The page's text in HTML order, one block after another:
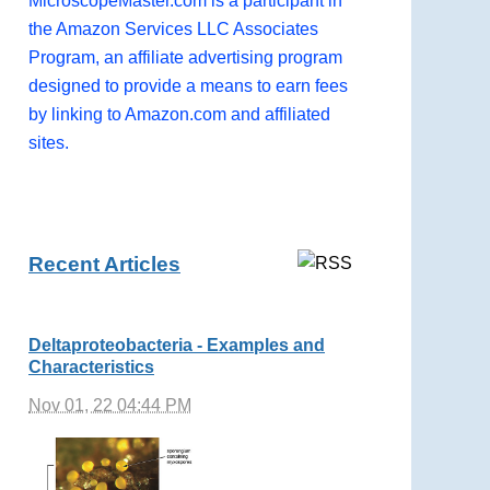
the Amazon Services LLC Associates
Program, an affiliate advertising program
designed to provide a means to earn fees
by linking to Amazon.com and affiliated
sites.
Recent Articles
Deltaproteobacteria - Examples and
Characteristics
Nov 01, 22 04:44 PM